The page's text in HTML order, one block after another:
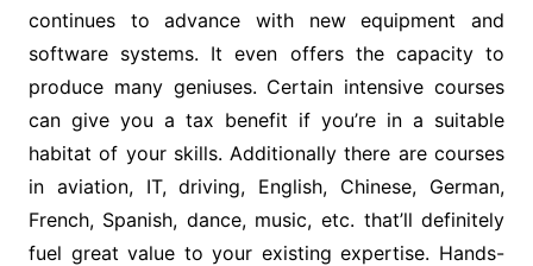
continues to advance with new equipment and
software systems. It even offers the capacity to
produce many geniuses. Certain intensive courses
can give you a tax benefit if you’re in a suitable
habitat of your skills. Additionally there are courses
in aviation, IT, driving, English, Chinese, German,
French, Spanish, dance, music, etc. that’ll definitely
fuel great value to your existing expertise. Hands-